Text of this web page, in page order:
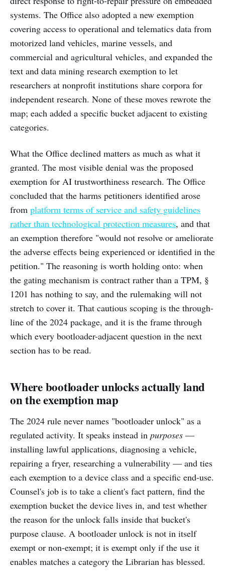
systems. The Office also adopted a new exemption
covering access to operational and telematics data from
motorized land vehicles, marine vessels, and
commercial and agricultural vehicles, and expanded the
text and data mining research exemption to let
researchers at nonprofit institutions share corpora for
independent research. None of these moves rewrote the
map; each added a specific bucket adjacent to existing
categories.
What the Office declined matters as much as what it
granted. The most visible denial was the proposed
exemption for AI trustworthiness research. The Office
concluded that the harms petitioners identified arose
from platform terms of service and safety guidelines
rather than technological protection measures, and that
an exemption therefore "would not resolve or ameliorate
the adverse effects being experienced or identified in the
petition." The reasoning is worth holding onto: when
the gating mechanism is contract rather than a TPM, §
1201 has nothing to say, and the rulemaking will not
stretch to cover it. That cautious scoping is the through-
line of the 2024 package, and it is the frame through
which every bootloader-adjacent question in the next
section has to be read.
Where bootloader unlocks actually land
on the exemption map
The 2024 rule never names "bootloader unlock" as a
regulated activity. It speaks instead in purposes —
installing lawful applications, diagnosing a vehicle,
repairing a fryer, researching a vulnerability — and ties
each exemption to a device class and a specific end-use.
Counsel's job is to take a client's fact pattern, find the
exemption bucket the device lives in, and test whether
the reason for the unlock falls inside that bucket's
purpose clause. A bootloader unlock is not in itself
exempt or non-exempt; it is exempt only if the use it
enables matches a category the Librarian has blessed.